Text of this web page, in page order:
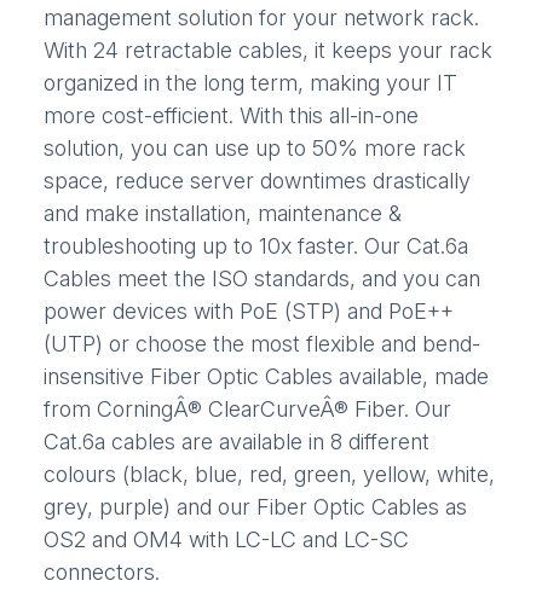
management solution for your network rack.
With 24 retractable cables, it keeps your rack
organized in the long term, making your IT
more cost-efficient. With this all-in-one
solution, you can use up to 50% more rack
space, reduce server downtimes drastically
and make installation, maintenance &
troubleshooting up to 10x faster. Our Cat.6a
Cables meet the ISO standards, and you can
power devices with PoE (STP) and PoE++
(UTP) or choose the most flexible and bend-
insensitive Fiber Optic Cables available, made
from CorningÂ® ClearCurveÂ® Fiber. Our
Cat.6a cables are available in 8 different
colours (black, blue, red, green, yellow, white,
grey, purple) and our Fiber Optic Cables as
OS2 and OM4 with LC-LC and LC-SC
connectors.